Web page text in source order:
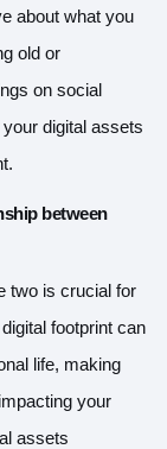
about what you
old or
on social
digital assets
between
two is crucial for
footprint can
life, making
your
assets